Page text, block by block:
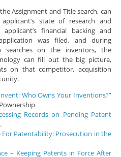
Assignment and Title search, can
state of research and
financial backing and
was filed, and during
searches on the inventors, the
can fill out the big picture,
on that competitor, acquisition
Who Owns Your Inventions?”
Records on Pending Patent
.
For Patentability: Prosecution in the
– Keeping Patents in Force After